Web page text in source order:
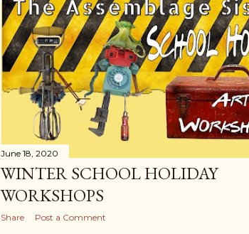
June 18, 2020
WINTER SCHOOL HOLIDAY
WORKSHOPS
Share Post a Comment